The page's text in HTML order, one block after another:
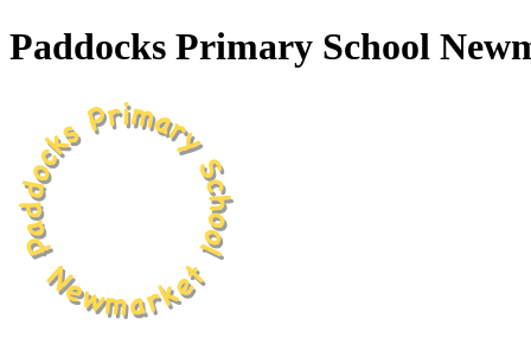
Paddocks Primary School